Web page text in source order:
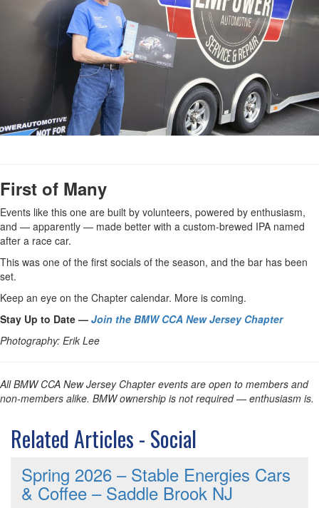
First of Many
Events like this one are built by volunteers, powered by enthusiasm,
and — apparently — made better with a custom-brewed IPA named
after a race car.
This was one of the first socials of the season, and the bar has been
set.
Keep an eye on the Chapter calendar. More is coming.
Stay Up to Date — Join the BMW CCA New Jersey Chapter
Photography: Erik Lee
All BMW CCA New Jersey Chapter events are open to members and
non-members alike. BMW ownership is not required — enthusiasm is.
Related Articles - Social
Spring 2026 – Stable Energies Cars
& Coffee – Saddle Brook NJ